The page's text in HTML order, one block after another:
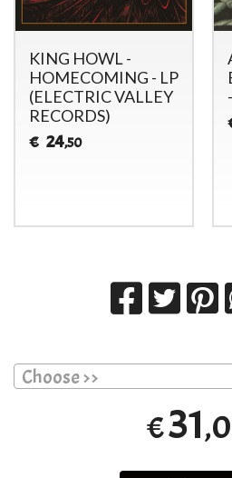
KING HOWL -
HOMECOMING - LP
(ELECTRIC VALLEY
RECORDS)
€ 24,50
Choose >>
€31